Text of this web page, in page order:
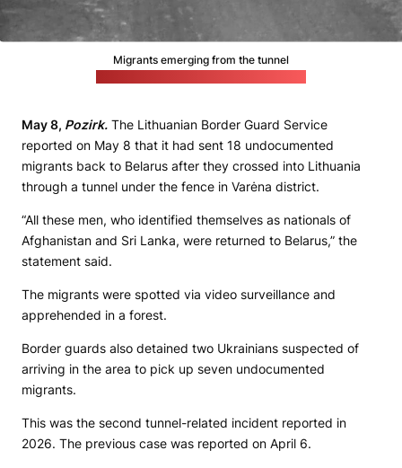
Migrants emerging from the tunnel
May 8, Pozirk. The Lithuanian Border Guard Service
reported on May 8 that it had sent 18 undocumented
migrants back to Belarus after they crossed into Lithuania
through a tunnel under the fence in Varėna district.
“All these men, who identified themselves as nationals of
Afghanistan and Sri Lanka, were returned to Belarus,” the
statement said.
The migrants were spotted via video surveillance and
apprehended in a forest.
Border guards also detained two Ukrainians suspected of
arriving in the area to pick up seven undocumented
migrants.
This was the second tunnel-related incident reported in
2026. The previous case was reported on April 6.